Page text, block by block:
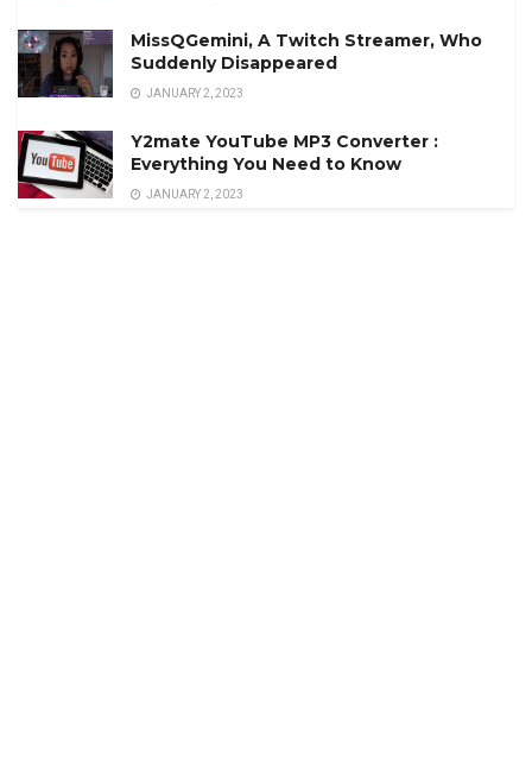
MissQGemini, A Twitch Streamer, Who
Suddenly Disappeared
JANUARY 2, 2023
Y2mate YouTube MP3 Converter :
Everything You Need to Know
JANUARY 2, 2023